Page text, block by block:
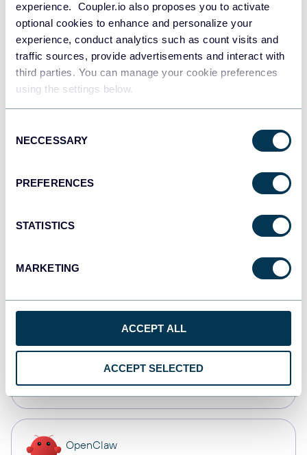
experience. Coupler.io also proposes you to activate
optional cookies to enhance and personalize your
experience, conduct analytics such as count visits and
traffic sources, provide advertisements and interact with
third parties. You can manage your cookie preferences
using the settings below.
Selection
NECCESSARY
PREFERENCES
STATISTICS
MARKETING
ACCEPT ALL
ACCEPT SELECTED
Data warehouses
JSON
Tableau
Dashboards
Spreadsheets
OpenClaw